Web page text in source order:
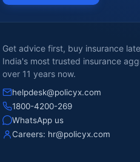
Get advice first, buy insurance
India's most trusted insurance
over 11 years now.
helpdesk@policyx.com
1800-4200-269
WhatsApp us
Careers: hr@policyx.com